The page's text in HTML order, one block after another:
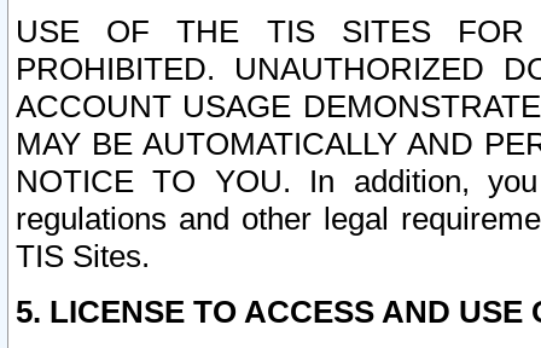
USE OF THE TIS SITES FOR
PROHIBITED. UNAUTHORIZED
ACCOUNT USAGE
MAY BE AUTOMATICALLY AND
NOTICE TO YOU. In addition,
regulations and other legal
TIS Sites.
5. LICENSE TO ACCESS AND USE